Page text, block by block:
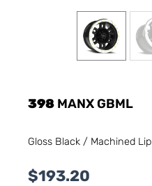
398 MANX GBML
Gloss Black / Machined Lip
$193.20